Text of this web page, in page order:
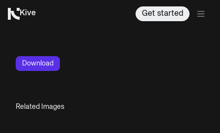
Kive Get started
Download
Related Images